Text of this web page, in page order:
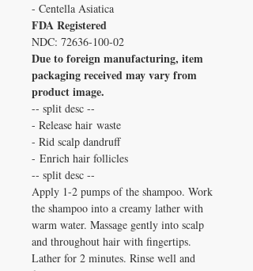
- Centella Asiatica
FDA Registered
NDC: 72636-100-02
Due to foreign manufacturing, item
packaging received may vary from
product image.
-- split desc --
- Release hair waste
- Rid scalp dandruff
- Enrich hair follicles
-- split desc --
Apply 1-2 pumps of the shampoo. Work
the shampoo into a creamy lather with
warm water. Massage gently into scalp
and throughout hair with fingertips.
Lather for 2 minutes. Rinse well and